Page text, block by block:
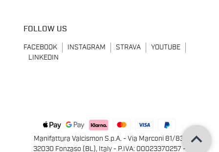
FOLLOW US
FACEBOOK INSTAGRAM STRAVA
YOUTUBE
LINKEDIN
Manifattura Valcismon S.p.A. - Via Marconi 81/83,
32030 Fonzaso (BL), Italy - P.IVA: 00023370257 -
keyboard_arrow_up